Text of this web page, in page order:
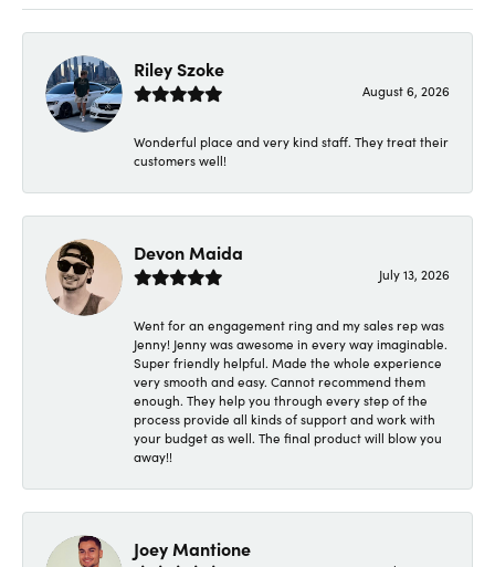
Riley Szoke
August 6, 2026
Wonderful place and very kind staff. They treat their
customers well!
Devon Maida
July 13, 2026
Went for an engagement ring and my sales rep was
Jenny! Jenny was awesome in every way imaginable.
Super friendly helpful. Made the whole experience
very smooth and easy. Cannot recommend them
enough. They help you through every step of the
process provide all kinds of support and work with
your budget as well. The final product will blow you
away!!
Joey Mantione